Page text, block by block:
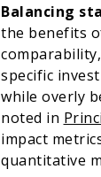
Balancing
the benefits
specific
while overly
noted in
impact
quantitative